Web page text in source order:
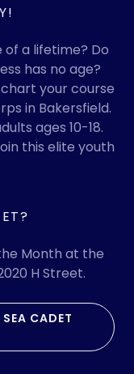
a lifetime? Do
has no age?
your course
in Bakersfield.
ages 10-18.
this elite youth
Month at the
H Street.
CADET